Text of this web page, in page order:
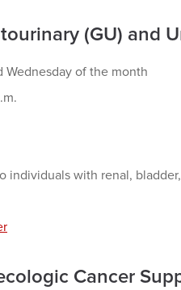
(GU) and
Wednesday of the month
individuals with renal,
Cancer